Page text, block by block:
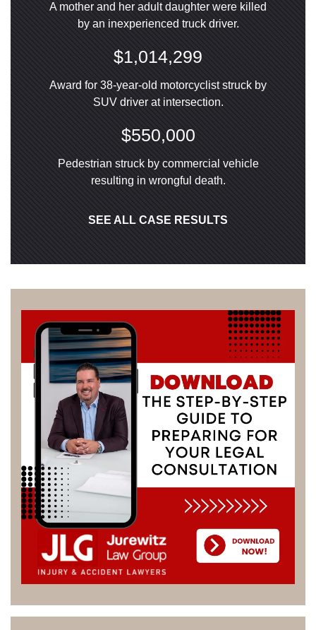
A mother and her adult daughter were killed
by an inexperienced truck driver.
$1,014,299
Award for 38-year-old motorcyclist struck by
SUV driver at intersection.
$550,000
Pedestrian struck by commercial vehicle
resulting in wrongful death.
SEE ALL CASE RESULTS